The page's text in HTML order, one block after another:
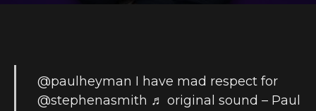
@paulheyman I have mad respect for
@stephenasmith ♬ original sound – Paul